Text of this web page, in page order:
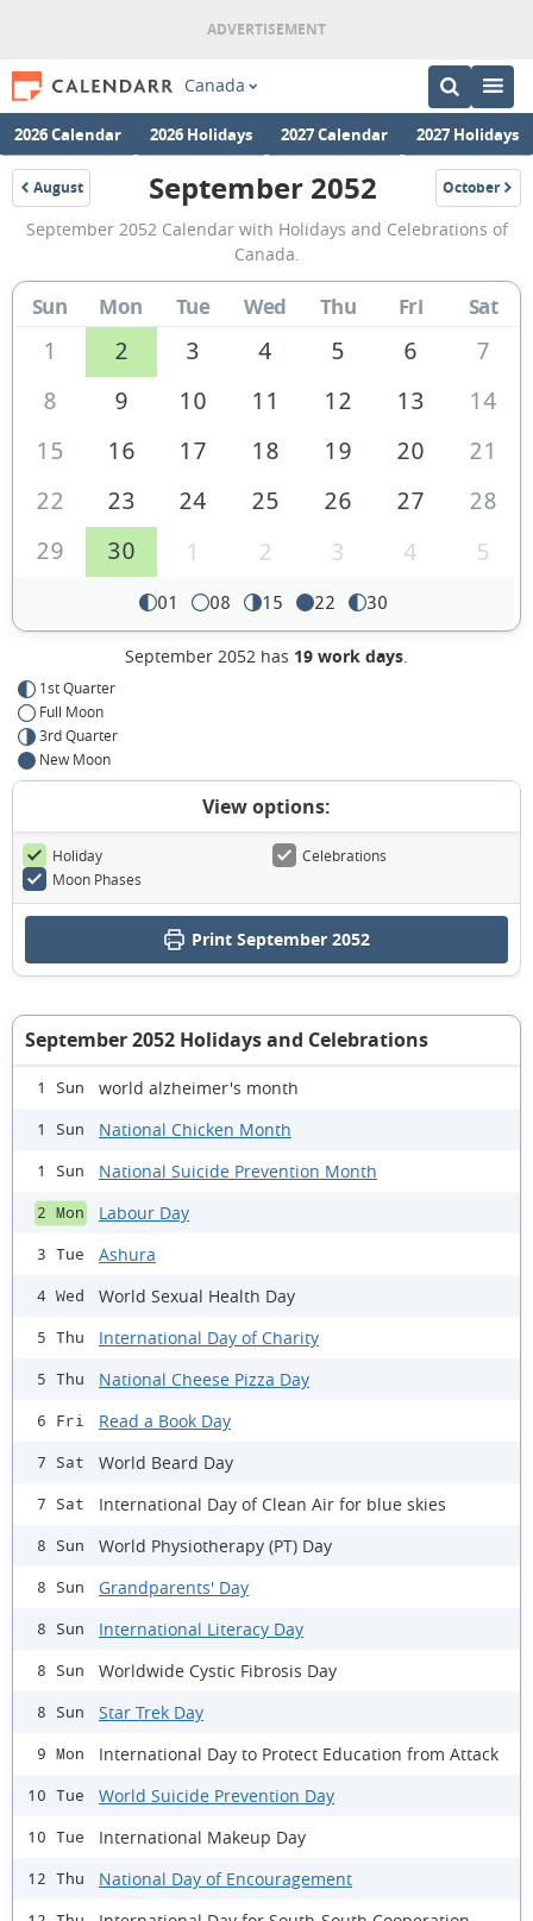
Canada
2026 Calendar 2026 Holidays 2027 Calendar 2027 Holidays
August
2052
September
2052
Calendar
of
Canada
September 2052 October
2052
September 2052 Calendar with Holidays and Celebrations of
Canada.
Sun Mon Tue Wed Thu Fri Sat
1 2 3 4 5 6
7
8
9 10 11 12 13
14
15
16 17 18 19 20
21
22
23 24 25 26 27
28
29
30 1 2 3 4 5
01 08 15 22 30
September 2052 has 19 work days.
1st Quarter
Full Moon
3rd Quarter
New Moon
View options:
Holiday
Celebrations
Moon Phases
Print September 2052
September 2052 Holidays and Celebrations
1 Sun world alzheimer's month
1 Sun National Chicken Month
1 Sun National Suicide Prevention Month
2 Mon Labour Day
3 Tue Ashura
4 Wed World Sexual Health Day
5 Thu International Day of Charity
5 Thu National Cheese Pizza Day
6 Fri Read a Book Day
7 Sat World Beard Day
7 Sat International Day of Clean Air for blue skies
8 Sun World Physiotherapy (PT) Day
8 Sun Grandparents' Day
8 Sun International Literacy Day
8 Sun Worldwide Cystic Fibrosis Day
8 Sun Star Trek Day
9 Mon International Day to Protect Education from Attack
10 Tue World Suicide Prevention Day
10 Tue International Makeup Day
12 Thu National Day of Encouragement